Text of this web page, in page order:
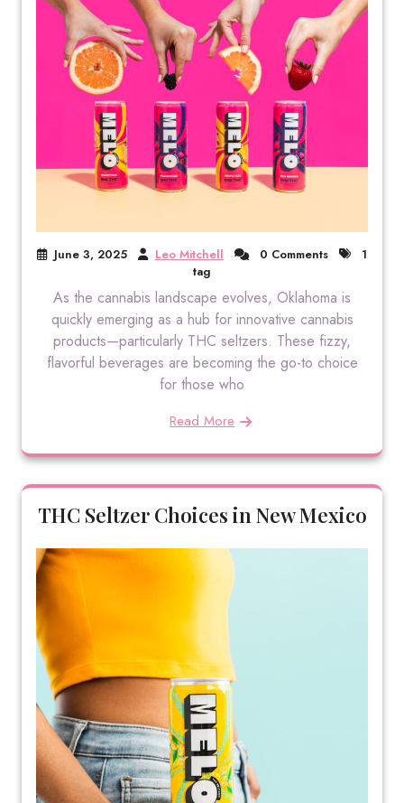
June 3, 2025 Leo Mitchell 0 Comments
1
tag
As the cannabis landscape evolves, Oklahoma is
quickly emerging as a hub for innovative cannabis
products—particularly THC seltzers. These fizzy,
flavorful beverages are becoming the go-to choice
for those who
Read More
THC Seltzer Choices in New Mexico